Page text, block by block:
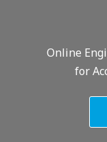
Online
for